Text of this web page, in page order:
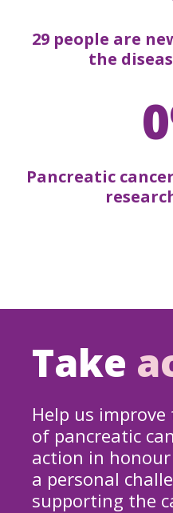
29 people are
the
Pancreatic
Take
Help us
of pancreatic
action in
a personal
supporting the